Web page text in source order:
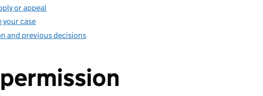
or appeal
your case
and previous decisions